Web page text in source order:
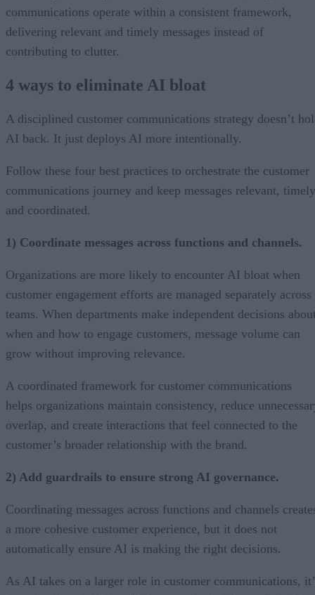
communications operate within a consistent framework,
delivering relevant and timely messages instead of
contributing to clutter.
4 ways to eliminate AI bloat
A disciplined customer communications strategy doesn’t
AI back. It just deploys AI more intentionally.
Follow these four best practices to orchestrate the customer
communications journey and keep messages relevant,
and coordinated.
1) Coordinate messages across functions and channels.
Organizations are more likely to encounter AI bloat when
customer engagement efforts are managed separately across
teams. When departments make independent decisions
when and how to engage customers, message volume can
grow without improving relevance.
A coordinated framework for customer communications
helps organizations maintain consistency, reduce
overlap, and create interactions that feel connected to the
customer’s broader relationship with the brand.
2) Add guardrails to ensure strong AI governance.
Coordinating messages across functions and channels
a more cohesive customer experience, but it does not
automatically ensure AI is making the right decisions.
As AI takes on a larger role in customer communications,